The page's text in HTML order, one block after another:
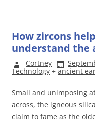
How zircons
understand the
Cortney
Technology + ancient
Small and unimposing
across, the igneous
claim to fame as the